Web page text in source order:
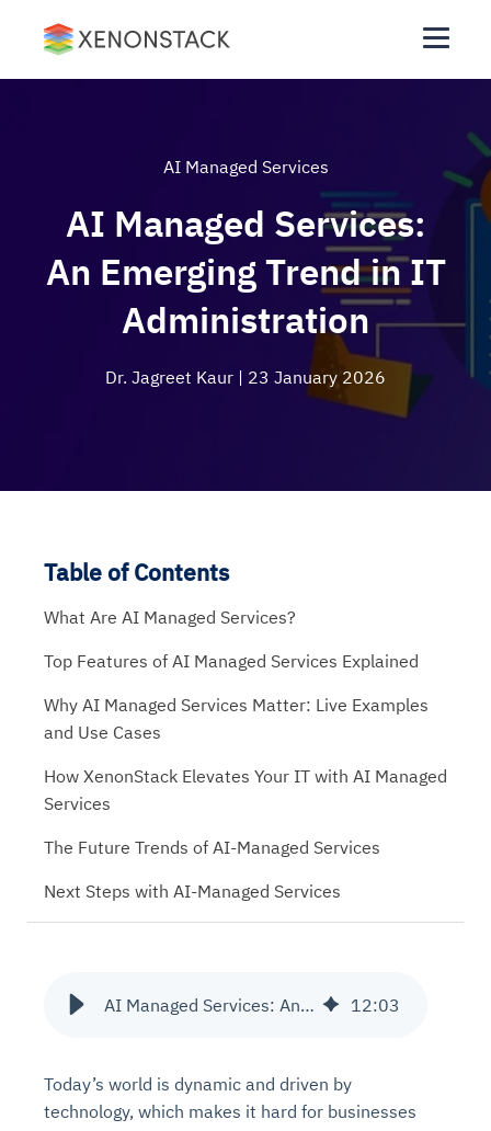
AI Managed Services
AI Managed Services:
An Emerging Trend in IT
Administration
Dr. Jagreet Kaur | 23 January 2026
AI Managed Services: An Emerging Trend in IT Administration 12:03
Today’s world is dynamic and driven by
technology, which makes it hard for businesses
Table of Contents
What Are AI Managed Services?
Top Features of AI Managed Services Explained
Why AI Managed Services Matter: Live Examples
and Use Cases
How XenonStack Elevates Your IT with AI Managed
Services
The Future Trends of AI-Managed Services
Next Steps with AI-Managed Services